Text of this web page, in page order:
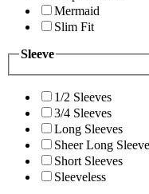
Mermaid
Slim Fit
Sleeve
1/2 Sleeves
3/4 Sleeves
Long Sleeves
Sheer Long
Short Sleeves
Sleeveless